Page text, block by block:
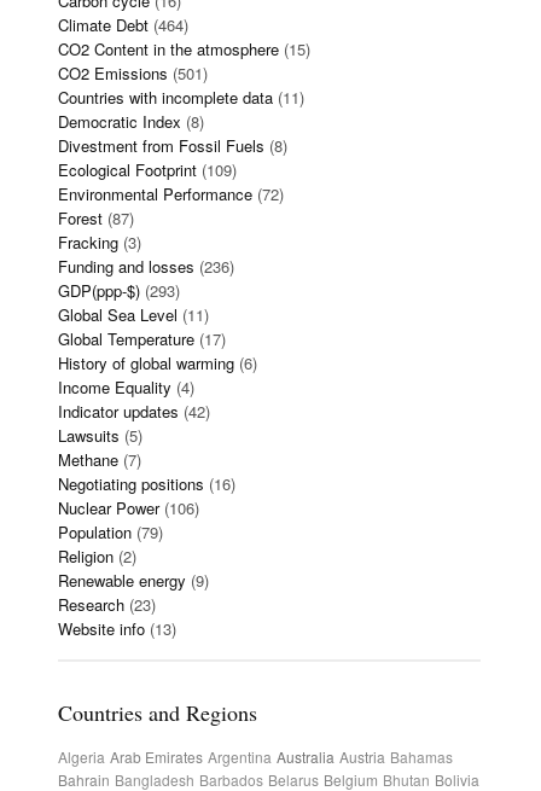
Climate Debt (464)
CO2 Content in the atmosphere (15)
CO2 Emissions (501)
Countries with incomplete data (11)
Democratic Index (8)
Divestment from Fossil Fuels (8)
Ecological Footprint (109)
Environmental Performance (72)
Forest (87)
Fracking (3)
Funding and losses (236)
GDP(ppp-$) (293)
Global Sea Level (11)
Global Temperature (17)
History of global warming (6)
Income Equality (4)
Indicator updates (42)
Lawsuits (5)
Methane (7)
Negotiating positions (16)
Nuclear Power(106)
Population (79)
Religion (2)
Renewable energy (9)
Research (23)
Website info (13)
Countries and Regions
Algeria Arab Emirates Argentina Australia Austria Bahamas
Bahrain Bangladesh Barbados Belarus Belgium Bhutan Bolivia